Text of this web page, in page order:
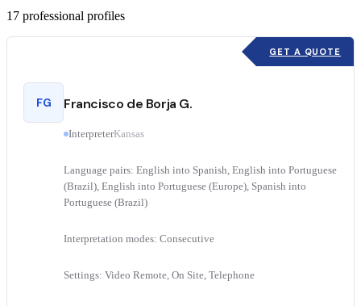
17 professional profiles
GET A QUOTE
FG Francisco de Borja G.
InterpreterKansas
Language pairs: English into Spanish, English into Portuguese
(Brazil), English into Portuguese (Europe), Spanish into
Portuguese (Brazil)
Interpretation modes: Consecutive
Settings: Video Remote, On Site, Telephone